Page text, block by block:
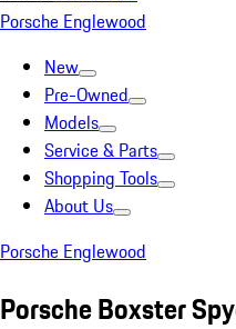
Porsche Englewood
New
Pre-Owned
Models
Service & Parts
Shopping Tools
About Us
Porsche Englewood
Porsche Boxster